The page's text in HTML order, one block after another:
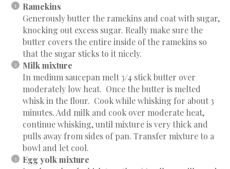
Ramekins
Generously butter the ramekins and coat with sugar,
knocking out excess sugar. Really make sure the
butter covers the entire inside of the ramekins so
that the sugar sticks to it nicely.
Milk mixture
In medium saucepan melt 3/4 stick butter over
moderately low heat. Once the butter is melted
whisk in the flour. Cook while whisking for about 3
minutes. Add milk and cook over moderate heat,
continue whisking, until mixture is very thick and
pulls away from sides of pan. Transfer mixture to a
bowl and let cool.
Egg yolk mixture